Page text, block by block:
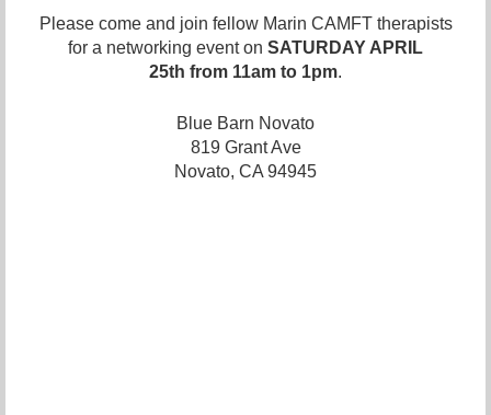
Please come and join fellow Marin CAMFT therapists
for a networking eventon SATURDAY APRIL
25th from 11am to 1pm.
Blue Barn Novato
819 Grant Ave
Novato, CA 94945